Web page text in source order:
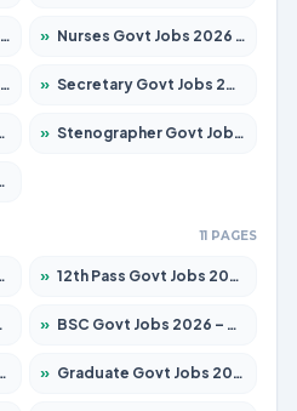
» Nurses Govt Jobs 2026 – Apply for 3109 Posts
» Secretary Govt Jobs 2026 – Apply for 106 Posts
» Stenographer Govt Jobs 2026 – Apply for 777 Posts
11 PAGES
» 12th Pass Govt Jobs 2026 – Apply for 24285 Posts
» BSC Govt Jobs 2026 – Apply for 15924 Posts
» Graduate Govt Jobs 2026 – Apply for 20985 Posts